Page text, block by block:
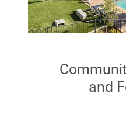
Free
and